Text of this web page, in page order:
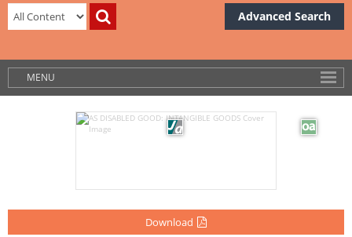
Advanced Search
MENU
Download